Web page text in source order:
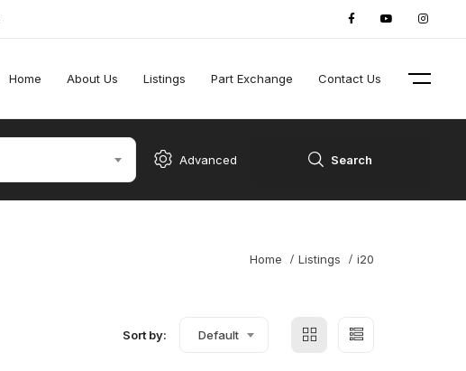
Home About Us Listings Part Exchange Contact Us
Advanced Search
Home Listings i20
Sort by: Default